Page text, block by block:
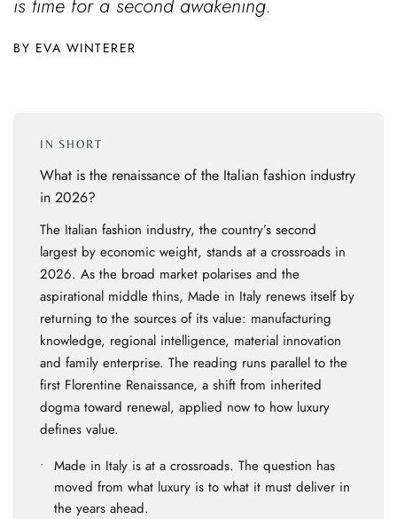
EVA WINTERER
IN SHORT
What is the renaissance of the Italian fashion industry
in 2026?
The Italian fashion industry, the country’s second
largest by economic weight, stands at a crossroads in
2026. As the broad market polarises and the
aspirational middle thins, Made in Italy renews itself by
returning to the sources of its value: manufacturing
knowledge, regional intelligence, material innovation
and family enterprise. The reading runs parallel to the
first Florentine Renaissance, a shift from inherited
dogma toward renewal, applied now to how luxury
defines value.
• Made in Italy is at a crossroads. The question has
moved from what luxury is to what it must deliver in
the years ahead.